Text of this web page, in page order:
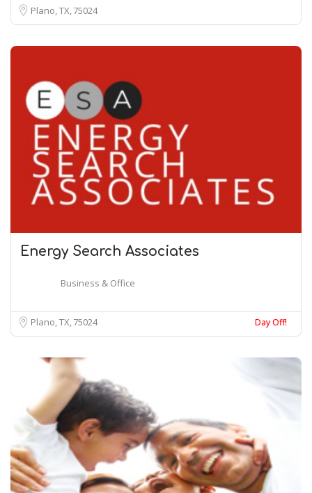
Plano, TX75024
Energy Search Associates
Business & Office
Plano, TX75024 Day Off!